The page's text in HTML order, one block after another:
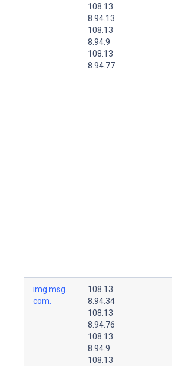
108.13
8.94.13
108.13
8.94.9
108.13
8.94.77
img.msg.
com.
108.13
8.94.34
108.13
8.94.76
108.13
8.94.9
108.13